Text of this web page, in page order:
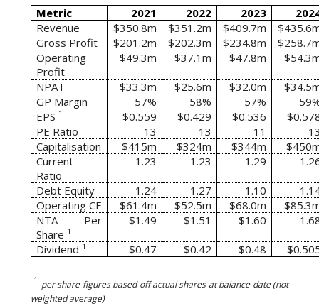
Metric 2021 2022 2023
Revenue
$350.8m $351.2m $409.7m
Gross Profit
$201.2m $202.3m $234.8m
Operating
Profit
$49.3m $37.1m $47.8m
NPAT $33.3m $25.6m $32.0m
GP Margin
57% 58% 57%
EPS 1 $0.559 $0.429 $0.536
PE Ratio
13 13 11
Capitalisation
$415m $324m $344m
Current
Ratio
1.23 1.23 1.29
Debt Equity 1.24 1.27 1.10
Operating CF
$61.4m $52.5m $68.0m
NTA Per
Share 1
$1.49 $1.51 $1.60
Dividend 1 $0.47 $0.42 $0.48
1 per share figures based off actual shares at balance date (not
weighted average)